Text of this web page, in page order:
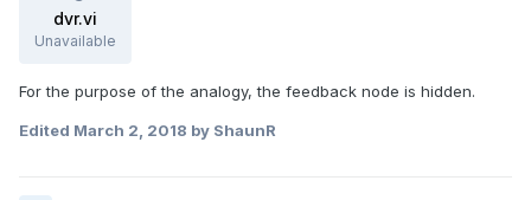
dvr.vi
Unavailable
For the purpose of the analogy, the feedback node is hidden.
Edited March 2, 2018 by ShaunR